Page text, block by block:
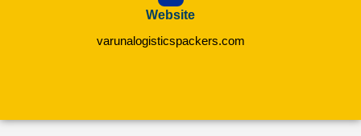
Website
varunalogisticspackers.com